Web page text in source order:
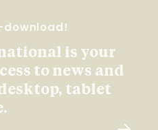
is your
to news and
tablet